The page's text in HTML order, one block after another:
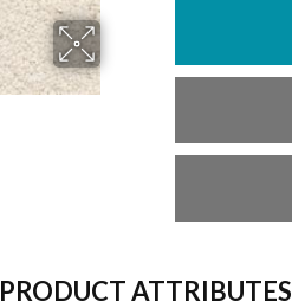
PRODUCT ATTRIBUTES